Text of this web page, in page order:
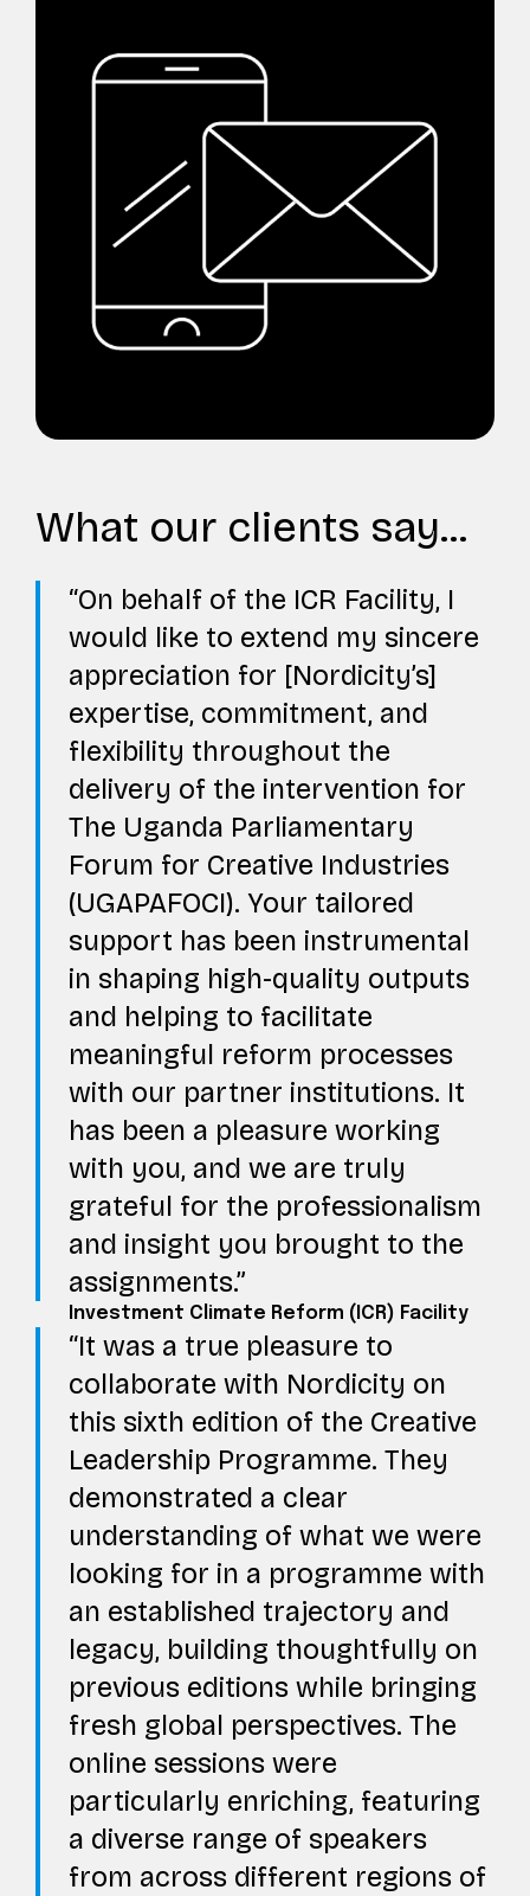
What our clients say...
On behalf of the ICR Facility, I
would like to extend my sincere
appreciation for [Nordicity’s]
expertise, commitment, and
flexibility throughout the
delivery of the intervention for
The Uganda Parliamentary
Forum for Creative Industries
(UGAPAFOCI). Your tailored
support has been instrumental
in shaping high-quality outputs
and helping to facilitate
meaningful reform processes
with our partner institutions. It
has been a pleasure working
with you, and we are truly
grateful for the professionalism
and insight you brought to the
assignments.
Investment Climate Reform (ICR) Facility
It was a true pleasure to
collaborate with Nordicity on
this sixth edition of the Creative
Leadership Programme. They
demonstrated a clear
understanding of what we were
looking for in a programme with
an established trajectory and
legacy, building thoughtfully on
previous editions while bringing
fresh global perspectives. The
online sessions were
particularly enriching, featuring
a diverse range of speakers
from across different regions of